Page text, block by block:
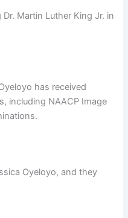
Martin Luther King Jr. in
has received
including NAACP Image
Oyeloyo, and they